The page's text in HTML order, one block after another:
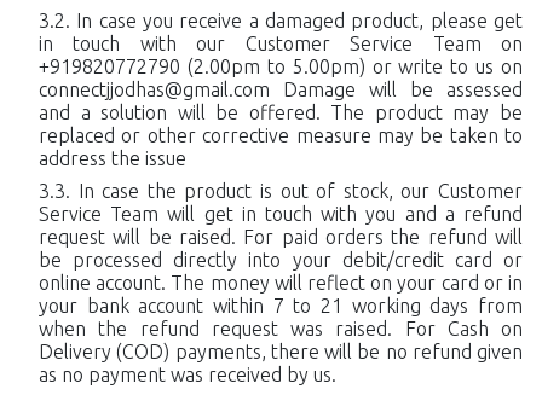
In case you receive a damaged product, please get
in touch with our Customer Service Team on
+919820772790 (2.00pm to 5.00pm) or write to us on
connectjjodhas@gmail.com Damage will be assessed
and a solution will be offered. The product may be
replaced or other corrective measure may be taken to
address the issue
In case the product is out of stock, our Customer
Service Team will get in touch with you and a refund
request will be raised. For paid orders the refund will
be processed directly into your debit/credit card or
online account. The money will reflect on your card or in
your bank account within 7 to 21 working days from
when the refund request was raised. For Cash on
Delivery (COD) payments, there will be no refund given
as no payment was received by us.